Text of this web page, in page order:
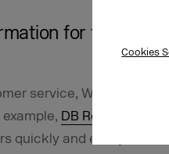
Cookies
for the
service, WhatsApp’s
DB Regio NRW
quickly and easily of